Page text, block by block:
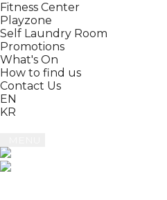
Fitness Center
Playzone
Self Laundry Room
Promotions
What's On
How to find us
Contact Us
EN
KR